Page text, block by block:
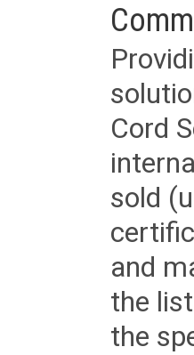
Cord
sold
and
the
the